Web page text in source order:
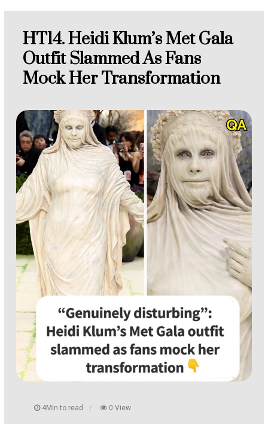
HT14. Heidi Klum’s Met Gala
Outfit Slammed As Fans
Mock Her Transformation
4Min to read 0 View